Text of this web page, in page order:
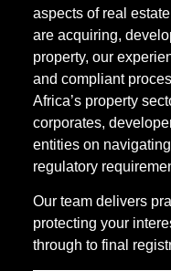
aspects of real
are acquiring,
property, our
and compliant
Africa’s property
corporates,
entities on
regulatory
Our team delivers
protecting your
through to final